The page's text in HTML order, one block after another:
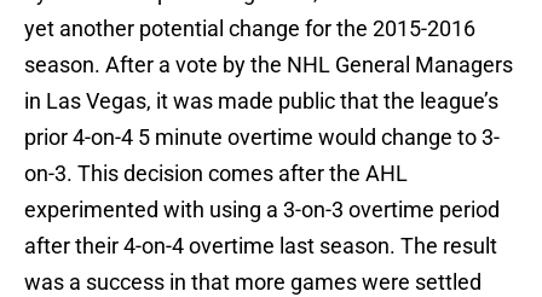
yet another potential change for the 2015-2016
season. After a vote by the NHL General Managers
in Las Vegas, it was made public that the league’s
prior 4-on-4 5 minute overtime would change to 3-
on-3. This decision comes after the AHL
experimented with using a 3-on-3 overtime period
after their 4-on-4 overtime last season. The result
was a success in that more games were settled